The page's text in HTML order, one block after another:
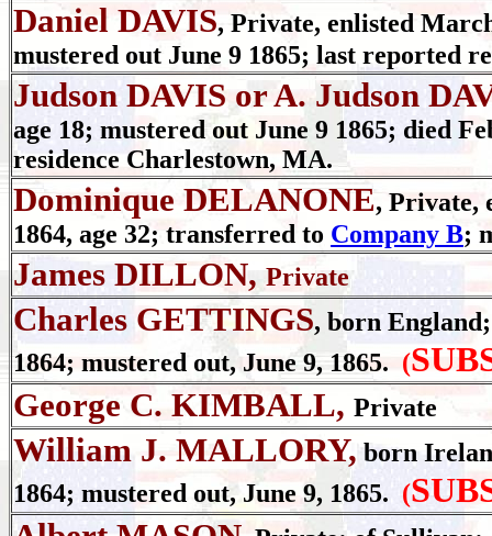
Daniel DAVIS, Private, enlisted
mustered out June 9 1865; last reported
Judson DAVIS or A. Judson
age 18; mustered out June 9 1865; died
residence Charlestown, MA.
Dominique DELANONE, Private,
1864, age 32; transferred to Company B;
James DILLON, Private
Charles GETTINGS, born
1864; mustered out, June 9, 1865. (
George C. KIMBALL, Private
William J. MALLORY,born
1864; mustered out, June 9, 1865. (